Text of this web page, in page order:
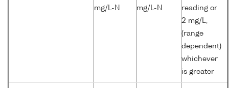
mg/L-N
mg/L-N
reading or
2 mg/L,
(range
dependent)
whichever
is greater